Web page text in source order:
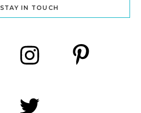
STAY IN TOUCH